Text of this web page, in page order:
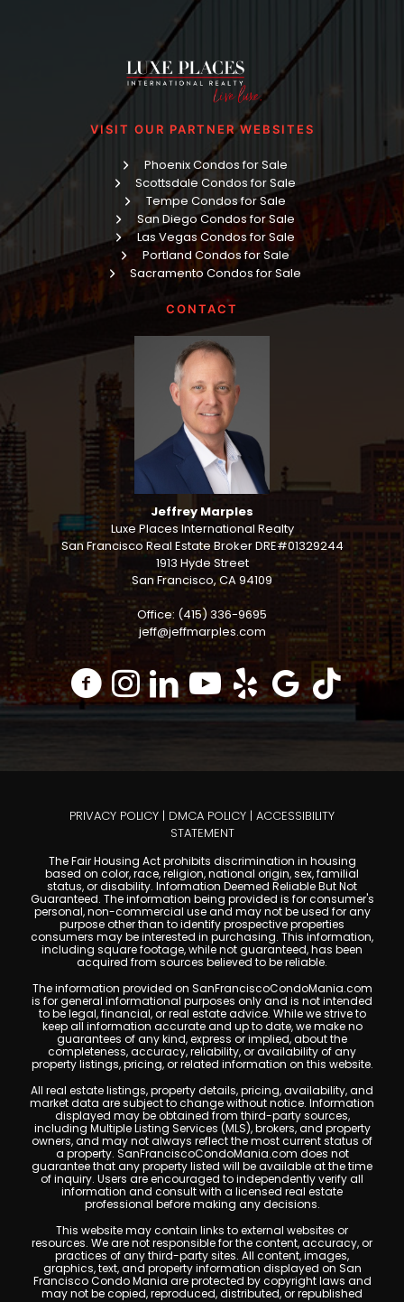
VISIT OUR PARTNER WEBSITES
Phoenix Condos for Sale
Scottsdale Condos for Sale
Tempe Condos for Sale
San Diego Condos for Sale
Las Vegas Condos for Sale
Portland Condos for Sale
Sacramento Condos for Sale
CONTACT
Jeffrey Marples
Luxe Places International Realty
San Francisco Real Estate Broker DRE#01329244
1913 Hyde Street
San Francisco, CA 94109
Office: (415) 336-9695
jeff@jeffmarples.com
PRIVACY POLICY | DMCA POLICY | ACCESSIBILITY
STATEMENT
The Fair Housing Act prohibits discrimination in housing
based on color, race, religion, national origin, sex, familial
status, or disability. Information Deemed Reliable But Not
Guaranteed. The information being provided is for consumer's
personal, non-commercial use and may not be used for any
purpose other than to identify prospective properties
consumers may be interested in purchasing. This information,
including square footage, while not guaranteed, has been
acquired from sources believed to be reliable.
The information provided on SanFranciscoCondoMania.com
is for general informational purposes only and is not intended
to be legal, financial, or real estate advice. While we strive to
keep all information accurate and up to date, we make no
guarantees of any kind, express or implied, about the
completeness, accuracy, reliability, or availability of any
property listings, pricing, or related information on this website.
All real estate listings, property details, pricing, availability, and
market data are subject to change without notice. Information
displayed may be obtained from third-party sources,
including Multiple Listing Services (MLS), brokers, and property
owners, and may not always reflect the most current status of
a property. SanFranciscoCondoMania.com does not
guarantee that any property listed will be available at the time
of inquiry. Users are encouraged to independently verify all
information and consult with a licensed real estate
professional before making any decisions.
This website may contain links to external websites or
resources. We are not responsible for the content, accuracy, or
practices of any third-party sites. All content, images,
graphics, text, and property information displayed on San
Francisco Condo Mania are protected by copyright laws and
may not be copied, reproduced, distributed, or republished